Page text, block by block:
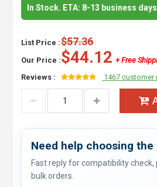
In Stock. ETA: 8-13 business
List Price :$57.36
Our Price :$44.12 + Free
Reviews :
1467 customer
Need help choosing
Fast reply for compatibility check,
bulk orders.